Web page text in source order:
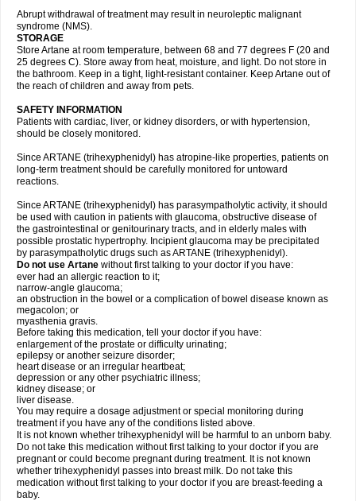
Abrupt withdrawal of treatment may result in neuroleptic malignant
syndrome (NMS).
STORAGE
Store Artane at room temperature, between 68 and 77 degrees F (20 and
25 degrees C). Store away from heat, moisture, and light. Do not store in
the bathroom. Keep in a tight, light-resistant container. Keep Artane out of
the reach of children and away from pets.
SAFETY INFORMATION
Patients with cardiac, liver, or kidney disorders, or with hypertension,
should be closely monitored.
Since ARTANE (trihexyphenidyl) has atropine-like properties, patients on
long-term treatment should be carefully monitored for untoward
reactions.
Since ARTANE (trihexyphenidyl) has parasympatholytic activity, it should
be used with caution in patients with glaucoma, obstructive disease of
the gastrointestinal or genitourinary tracts, and in elderly males with
possible prostatic hypertrophy. Incipient glaucoma may be precipitated
by parasympatholytic drugs such as ARTANE (trihexyphenidyl).
Do not use Artane without first talking to your doctor if you have:
ever had an allergic reaction to it;
narrow-angle glaucoma;
an obstruction in the bowel or a complication of bowel disease known as
megacolon; or
myasthenia gravis.
Before taking this medication, tell your doctor if you have:
enlargement of the prostate or difficulty urinating;
epilepsy or another seizure disorder;
heart disease or an irregular heartbeat;
depression or any other psychiatric illness;
kidney disease; or
liver disease.
You may require a dosage adjustment or special monitoring during
treatment if you have any of the conditions listed above.
It is not known whether trihexyphenidyl will be harmful to an unborn baby.
Do not take this medication without first talking to your doctor if you are
pregnant or could become pregnant during treatment. It is not known
whether trihexyphenidyl passes into breast milk. Do not take this
medication without first talking to your doctor if you are breast-feeding a
baby.